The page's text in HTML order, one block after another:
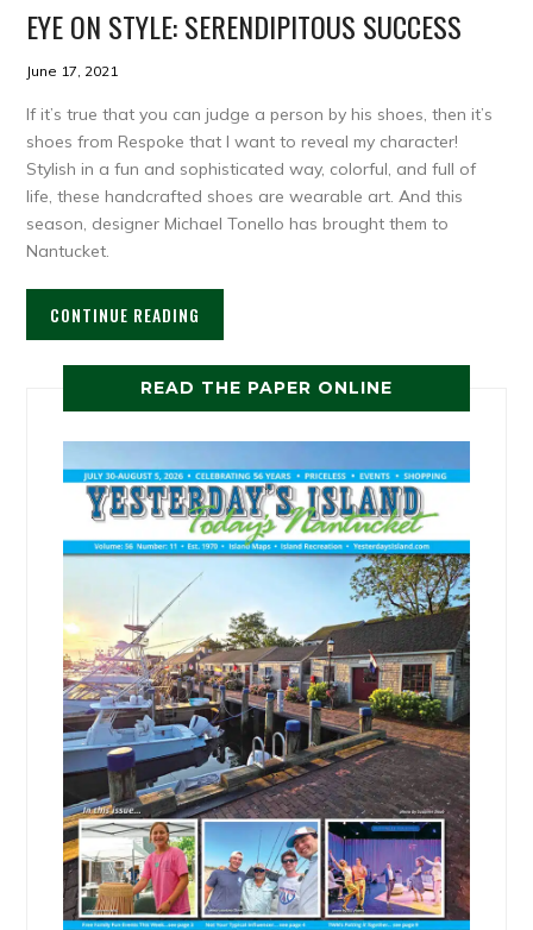
EYE ON STYLE: SERENDIPITOUS SUCCESS
June 17, 2021
If it’s true that you can judge a person by his shoes, then it’s
shoes from Respoke that I want to reveal my character!
Stylish in a fun and sophisticated way, colorful, and full of
life, these handcrafted shoes are wearable art. And this
season, designer Michael Tonello has brought them to
Nantucket.
CONTINUE READING
READ THE PAPER ONLINE